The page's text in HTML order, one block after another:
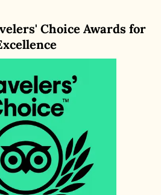
Choice Awards for